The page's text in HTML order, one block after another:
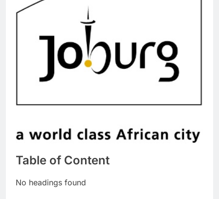
Table of Content
No headings found